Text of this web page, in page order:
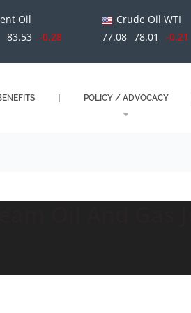
Oil
83.53 -0.28
Crude Oil WTI
77.08 78.01 -0.21
POLICY / ADVOCACY